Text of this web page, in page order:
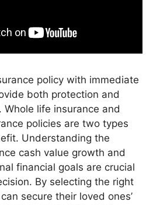
policy with immediate
both protection and
life insurance and
policies are two types
Understanding the
cash value growth and
financial goals are crucial
By selecting the right
secure their loved ones’